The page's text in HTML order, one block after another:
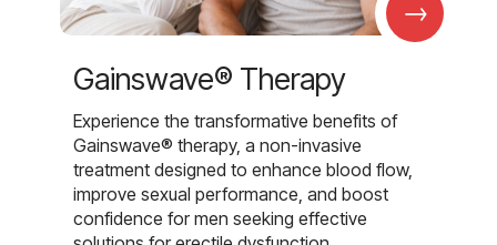
→
Gainswave® Therapy
Experience the transformative benefits of
Gainswave® therapy, a non-invasive
treatment designed to enhance blood flow,
improve sexual performance, and boost
confidence for men seeking effective